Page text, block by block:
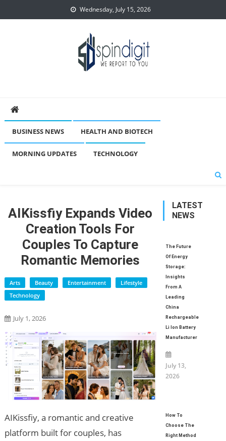
to
Wednesday, July 15, 2026
BUSINESS NEWS HEALTH AND BIOTECH
MORNING UPDATES TECHNOLOGY
AIKissfiy Expands Video
Creation Tools For
Couples To Capture
Romantic Memories
Arts Beauty Entertainment
Lifestyle
Technology
July 1, 2026
AIKissfiy, a romantic and creative
platform built for couples, has
LATEST
NEWS
The Future
Of Energy
Storage:
Insights
From A
Leading
China
Rechargeable
Li Ion Battery
Manufacturer
July 13,
2026
How To
Choose The
Right Method